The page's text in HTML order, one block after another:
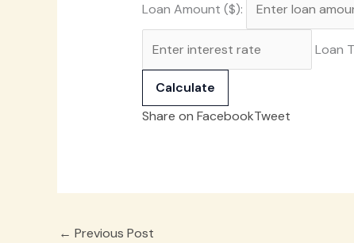
Loan Amount ($):
Loan
Calculate
Share on FacebookTweet
← Previous Post